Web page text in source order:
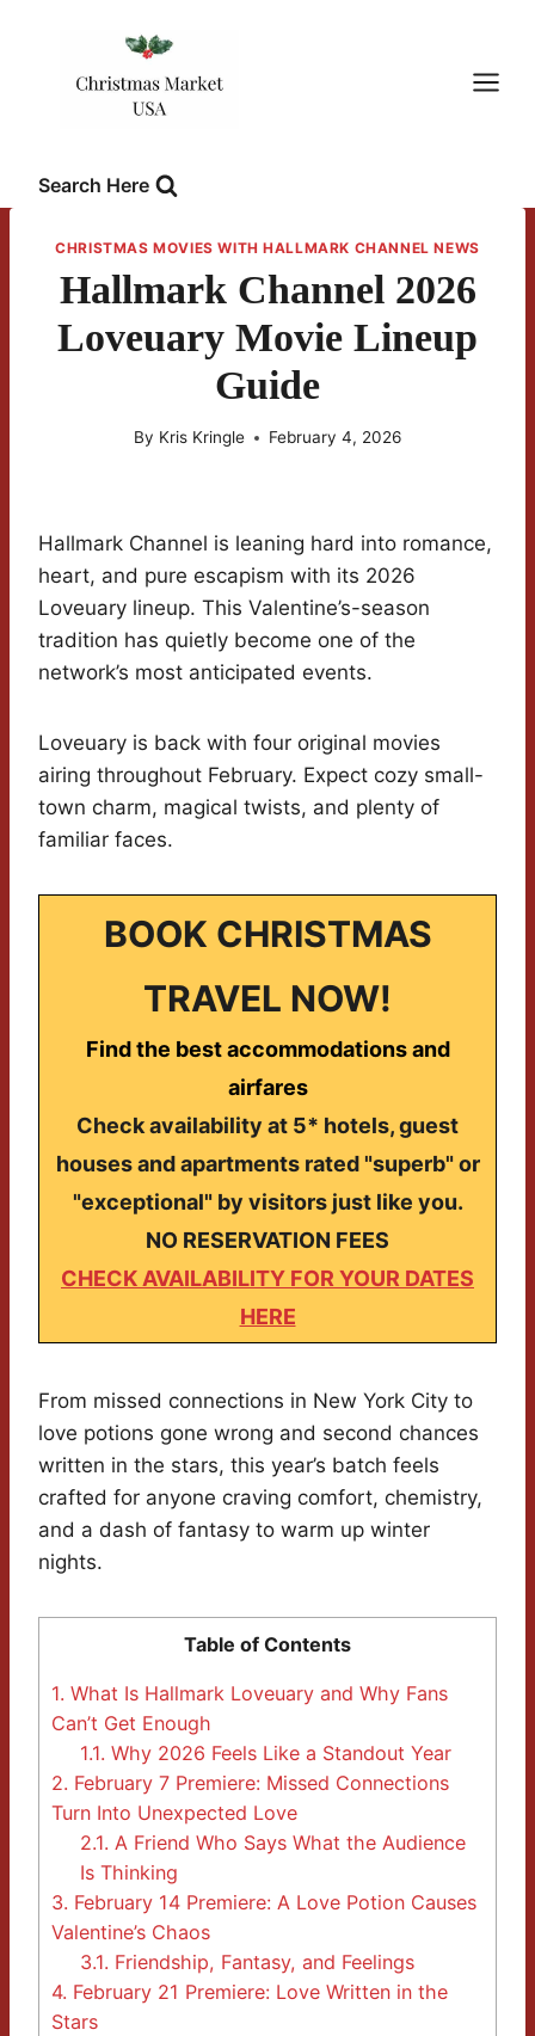
Search Here
CHRISTMAS MOVIES WITH HALLMARK CHANNEL NEWS
Hallmark Channel 2026
Loveuary Movie Lineup
Guide
By Kris Kringle February 4, 2026
Hallmark Channel is leaning hard into romance,
heart, and pure escapism with its 2026
Loveuary lineup. This Valentine’s-season
tradition has quietly become one of the
network’s most anticipated events.
Loveuary is back with four original movies
airing throughout February. Expect cozy small-
town charm, magical twists, and plenty of
familiar faces.
BOOK CHRISTMAS
TRAVEL NOW!
Find the best accommodations and
airfares
Check availability at 5* hotels, guest
houses and apartments rated "superb" or
"exceptional" by visitors just like you.
NO RESERVATION FEES
CHECK AVAILABILITY FOR YOUR DATES
HERE
From missed connections in New York City to
love potions gone wrong and second chances
written in the stars, this year’s batch feels
crafted for anyone craving comfort, chemistry,
and a dash of fantasy to warm up winter
nights.
Table of Contents
1. What Is Hallmark Loveuary and Why Fans
Can’t Get Enough
1.1. Why 2026 Feels Like a Standout Year
2. February 7 Premiere: Missed Connections
Turn Into Unexpected Love
2.1. A Friend Who Says What the Audience
Is Thinking
3. February 14 Premiere: A Love Potion Causes
Valentine’s Chaos
3.1. Friendship, Fantasy, and Feelings
4. February 21 Premiere: Love Written in the
Stars